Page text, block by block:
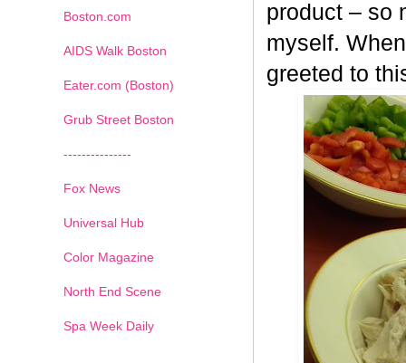
product – so
myself.
greeted to
Boston.com
AIDS Walk Boston
Eater.com (Boston)
Grub Street Boston
---------------
Fox News
Universal Hub
Color Magazine
North End Scene
Spa Week Daily